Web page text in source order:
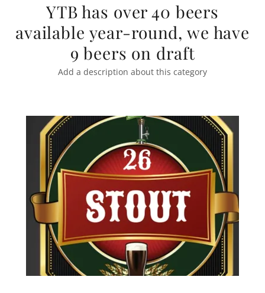
YTB has over 40 beers
available year-round, we have
9 beers on draft
Add a description about this category